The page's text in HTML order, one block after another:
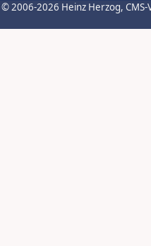
© 2006-2026 Heinz Herzog,